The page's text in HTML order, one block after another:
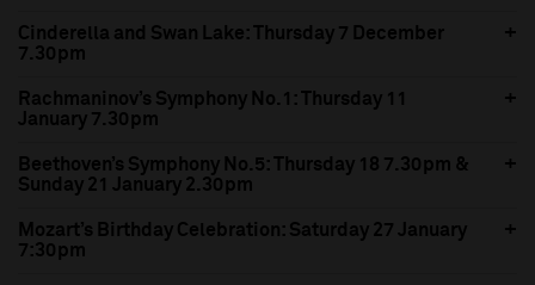
Cinderella and Swan Lake: Thursday 7 December
7.30pm
Rachmaninov’s Symphony No.1: Thursday 11
January 7.30pm
Beethoven’s Symphony No.5: Thursday 18 7.30pm &
Sunday 21 January 2.30pm
Mozart’s Birthday Celebration: Saturday 27 January
7:30pm